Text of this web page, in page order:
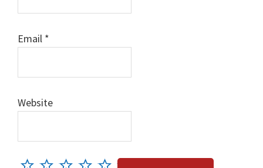
Email *
Website